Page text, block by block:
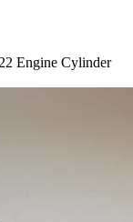
Engine Cylinder